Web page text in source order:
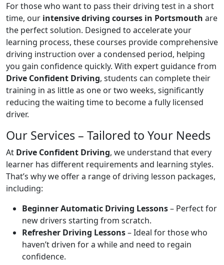
For those who want to pass their driving test in a short
time, our intensive driving courses in Portsmouth are
the perfect solution. Designed to accelerate your
learning process, these courses provide comprehensive
driving instruction over a condensed period, helping
you gain confidence quickly. With expert guidance from
Drive Confident Driving, students can complete their
training in as little as one or two weeks, significantly
reducing the waiting time to become a fully licensed
driver.
Our Services – Tailored to Your Needs
At Drive Confident Driving, we understand that every
learner has different requirements and learning styles.
That’s why we offer a range of driving lesson packages,
including:
Beginner Automatic Driving Lessons– Perfect for
new drivers starting from scratch.
Refresher Driving Lessons– Ideal for those who
haven’t driven for a while and need to regain
confidence.